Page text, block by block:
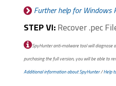
Further help for Windows
STEP VI: Recover .pec
SpyHunter anti-malware tool will diagnose
purchasing the full version, you will be able to
Additional information about SpyHunter/Help